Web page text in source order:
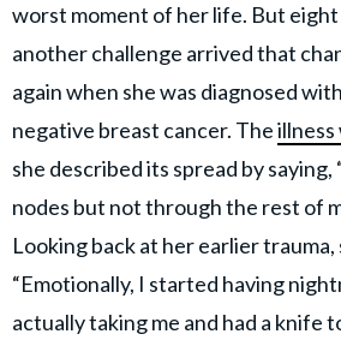
worst moment of her life. But
another challenge arrived that
again when she was diagnosed
negative breast cancer. Theillness
she described its spread by saying,
nodes but not through the rest of
Looking back at her earlier trauma,
“Emotionally, I started having
actually taking me and had a knife